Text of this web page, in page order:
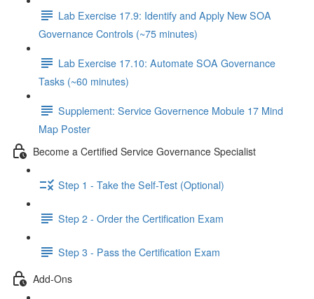
Lab Exercise 17.9: Identify and Apply New SOA
Governance Controls (~75 minutes)
Lab Exercise 17.10: Automate SOA Governance
Tasks (~60 minutes)
Supplement: Service Governence Mobule 17 Mind
Map Poster
Become a Certified Service Governance Specialist
Step 1 - Take the Self-Test (Optional)
Step 2 - Order the Certification Exam
Step 3 - Pass the Certification Exam
Add-Ons